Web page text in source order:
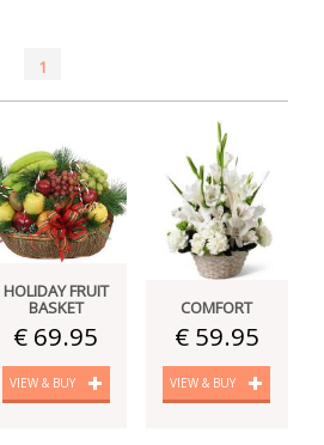
1
HOLIDAY FRUIT
BASKET
€ 69.95
VIEW & BUY
COMFORT
€ 59.95
VIEW & BUY